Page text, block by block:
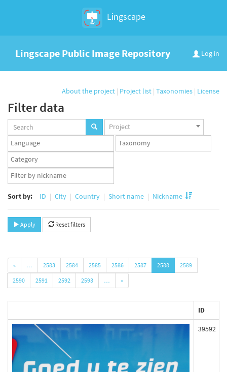
Lingscape
Log in
Lingscape Public Image Repository
About the project | Project list | Taxonomies | License
Filter data
Projects
set
Project
Languages
set
Taxonomy
set
Taxonomy
term
set
App
user
Sort by: ID City Country Short name Nickname
Apply Reset filters
« … 2583 2584 2585 2586 2587 2588
2589
2590
2591 2592 2593 … »
ID
39592